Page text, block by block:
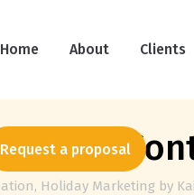
Home About Clients
Request a proposal
Social
, Holiday Marketing by